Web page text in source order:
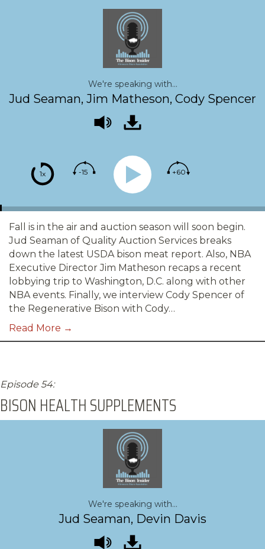
1x -15 +60
We're speaking with...
Jud Seaman, Jim Matheson, Cody Spencer
Fall is in the air and auction season will soon begin.
Jud Seaman of Quality Auction Services breaks
down the latest USDA bison meat report. Also, NBA
Executive Director Jim Matheson recaps a recent
lobbying trip to Washington, D.C. along with other
NBA events. Finally, we interview Cody Spencer of
the Regenerative Bison with Cody…
Read More →
Episode 54:
BISON HEALTH SUPPLEMENTS
We're speaking with...
Jud Seaman, Devin Davis